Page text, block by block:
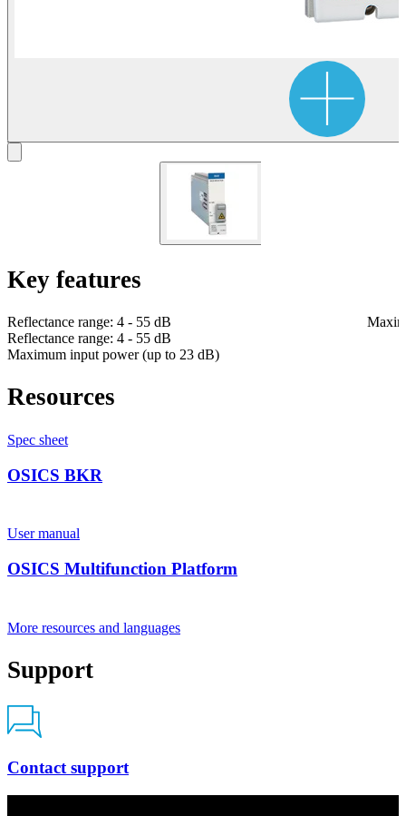
Key features
Reflectance range: 4 - 55 dB
Reflectance range: 4 - 55 dB
Maximum input power (up to 23 dB)
Resources
Spec sheet
OSICS BKR
User manual
OSICS Multifunction Platform
More resources and languages
Support
Contact support